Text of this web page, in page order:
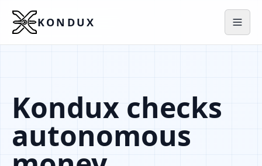
KONDUX
Kondux checks
autonomous